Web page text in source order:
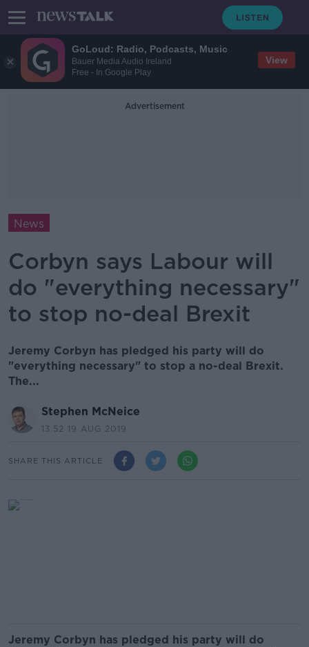
GoLoud: Radio, Podcasts, Music
Bauer Media Audio Ireland
Free - In Google Play
View
Advertisement
News
Corbyn says Labour will
do "everything necessary"
to stop no-deal Brexit
Jeremy Corbyn has pledged his party will do
"everything necessary" to stop a no-deal Brexit.
The...
Stephen McNeice
13.52 19 AUG 2019
SHARE THIS ARTICLE
Jeremy Corbyn has pledged his party will do